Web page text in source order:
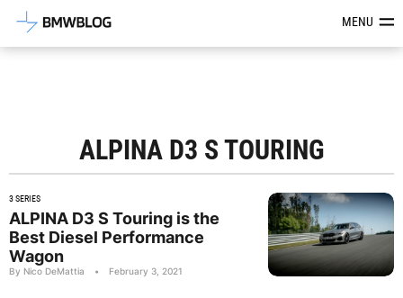
Latest BMW News, Reviews &MENU
ALPINA D3 S TOURING
3 SERIES
ALPINA D3 S Touring is the
Best Diesel Performance
Wagon
By Nico DeMattia • February 3, 2021